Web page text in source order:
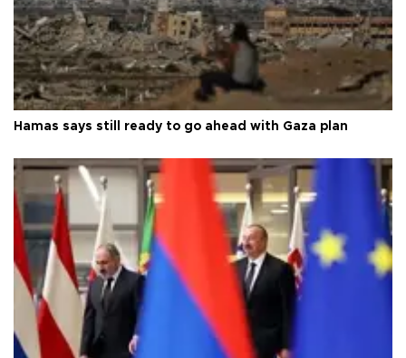
Hamas says still ready to go ahead with Gaza plan